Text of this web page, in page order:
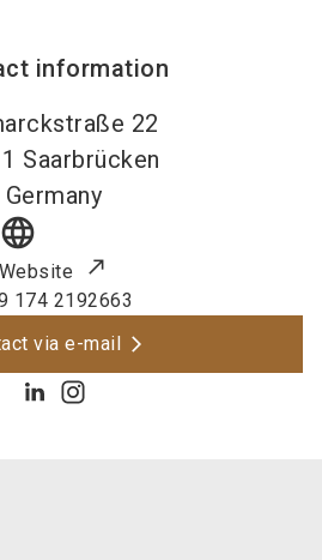
information
22
Saarbrücken
Germany
language
Website
174 2192663
via e-mail